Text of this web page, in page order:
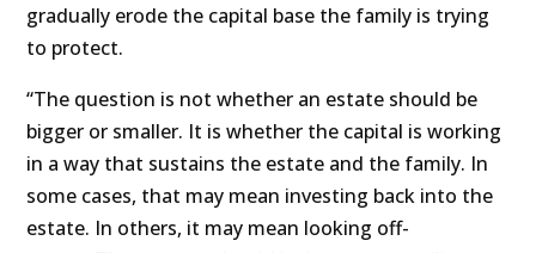
gradually erode the capital base the family is trying
to protect.
“The question is not whether an estate should be
bigger or smaller. It is whether the capital is working
in a way that sustains the estate and the family. In
some cases, that may mean investing back into the
estate. In others, it may mean looking off-